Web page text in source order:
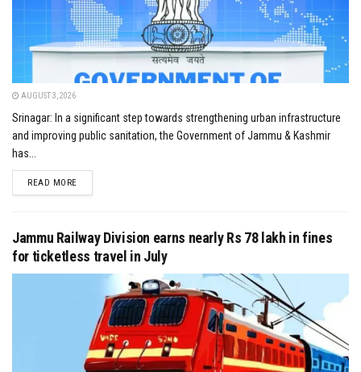
AUGUST 3, 2026
Srinagar: In a significant step towards strengthening urban infrastructure
and improving public sanitation, the Government of Jammu & Kashmir
has...
READ MOREDETAILS
Jammu Railway Division earns nearly Rs 78 lakh in fines
for ticketless travel in July